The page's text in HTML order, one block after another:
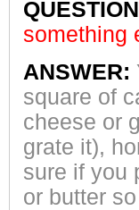
something
ANSWER:
square of
cheese or
grate it),
sure if you
or butter